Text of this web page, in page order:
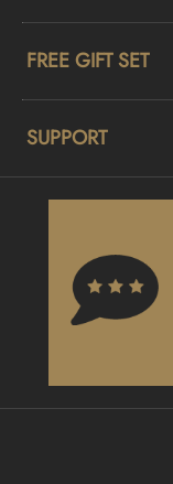
FREE GIFT SET
SUPPORT